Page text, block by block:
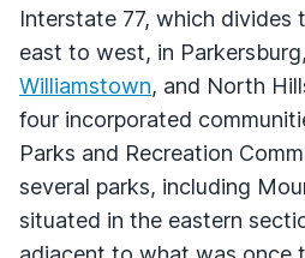
Interstate 77, which divides
east to west, in Parkersburg,
Williamstown, and North
four incorporated
Parks and Recreation
several parks, including
situated in the eastern